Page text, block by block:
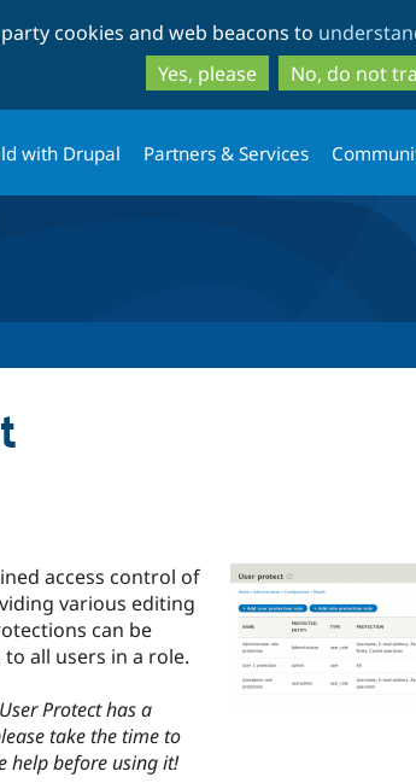
to
main
content
to
search
cookies and web beacons to
Yes, please
No, do not
with Drupal Partners & Services
access control of
various editing
can be
all users in a role.
Protect has a
take the time to
help before using it!